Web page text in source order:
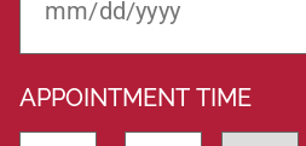
APPOINTMENT TIME